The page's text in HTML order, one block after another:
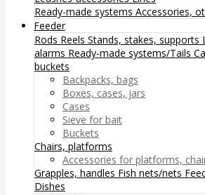
Ready-made systems Accessories,
Feeder
Rods Reels Stands, stakes, supports
alarms Ready-made systems/Tails
buckets
Backpacks, bags
Boxes, cases, jars
Cases
Sieve for bait
Buckets
Chairs, platforms
Accessories for platforms,
Grapples, handles Fish nets/nets
Dishes